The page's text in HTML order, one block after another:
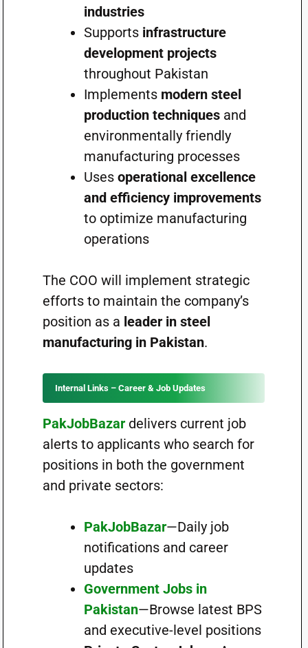
industries
Supports infrastructure
development projects
throughout Pakistan
Implements modern steel
production techniquesand
environmentally friendly
manufacturing processes
Uses operational excellence
and efficiency improvements
to optimize manufacturing
operations
The COO will implement strategic
efforts to maintain the company’s
position as a leader in steel
manufacturing in Pakistan.
Internal Links – Career & Job Updates
PakJobBazardelivers current job
alerts to applicants who search for
positions in both the government
and private sectors:
PakJobBazar—Daily job
notifications and career
updates
Government Jobs in
Pakistan—Browse latest BPS
and executive-level positions